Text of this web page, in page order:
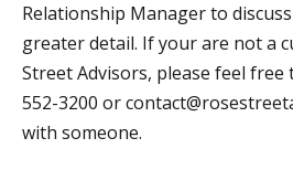
Relationship Manager to
greater detail. If your are not a
Street Advisors, please feel free
552-3200 or
with someone.